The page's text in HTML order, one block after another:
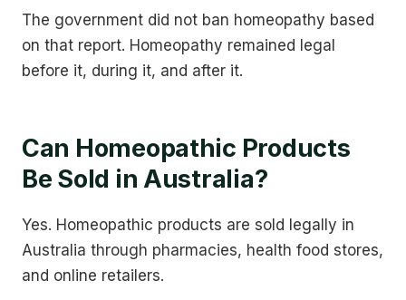
The government did not ban homeopathy based
on that report. Homeopathy remained legal
before it, during it, and after it.
Can Homeopathic Products
Be Sold in Australia?
Yes. Homeopathic products are sold legally in
Australia through pharmacies, health food stores,
and online retailers.